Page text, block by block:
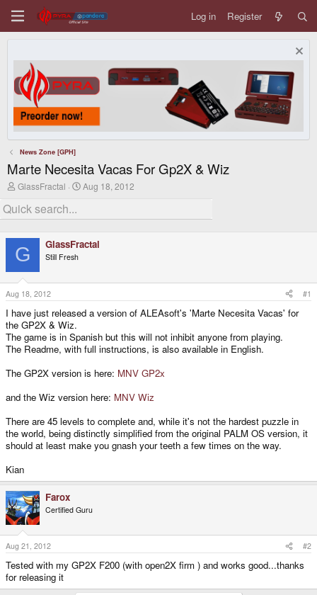
Log in Register
News Zone [GPH]
Marte Necesita Vacas For Gp2X & Wiz
T
r
e
d
s
t
a
r
t
e
r
GlassFractal
S
r
a
Aug 18, 2012
G GlassFractal
Still Fresh
Aug 18, 2012 #1
I have just released a version of ALEAsoft's 'Marte Necesita Vacas' for
the GP2X & Wiz.
The game is in Spanish but this will not inhibit anyone from playing.
The Readme, with full instructions, is also available in English.
The GP2X version is here: MNV GP2x
and the Wiz version here: MNV Wiz
There are 45 levels to complete and, while it's not the hardest puzzle in
the world, being distinctly simplified from the original PALM OS version, it
should at least make you gnash your teeth a few times on the way.
Kian
Farox
Certified Guru
Aug 21, 2012 #2
Tested with my GP2X F200 (with open2X firm ) and works good...thanks
for releasing it